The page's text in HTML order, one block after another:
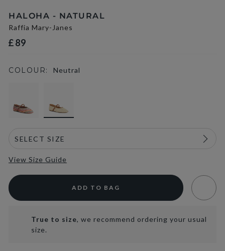
HALOHA - NATURAL
Raffia Mary-Janes
£89
COLOUR: Neutral
View Size Guide
ADD TO BAG
True to size, we recommend ordering your usual
size.